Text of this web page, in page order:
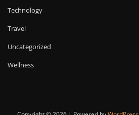
Technology
Travel
Uncategorized
Wellness